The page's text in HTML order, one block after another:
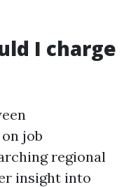
I charge
job
regional
insight into